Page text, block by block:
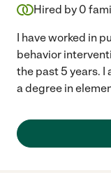
Hired by 0
I have worked in
behavior
the past 5 years.
a degree in